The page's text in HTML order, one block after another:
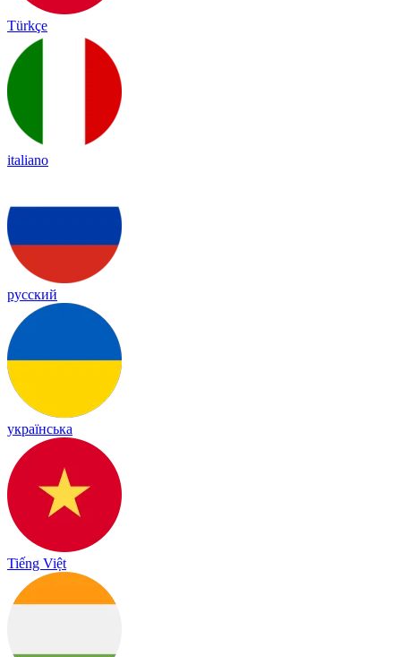
Türkçe
italiano
русский
українська
Tiếng Việt